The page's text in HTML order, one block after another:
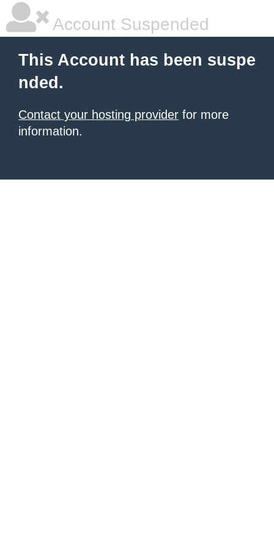
Account Suspended
This Account has been suspe
nded.
Contact your hosting provider for more
information.